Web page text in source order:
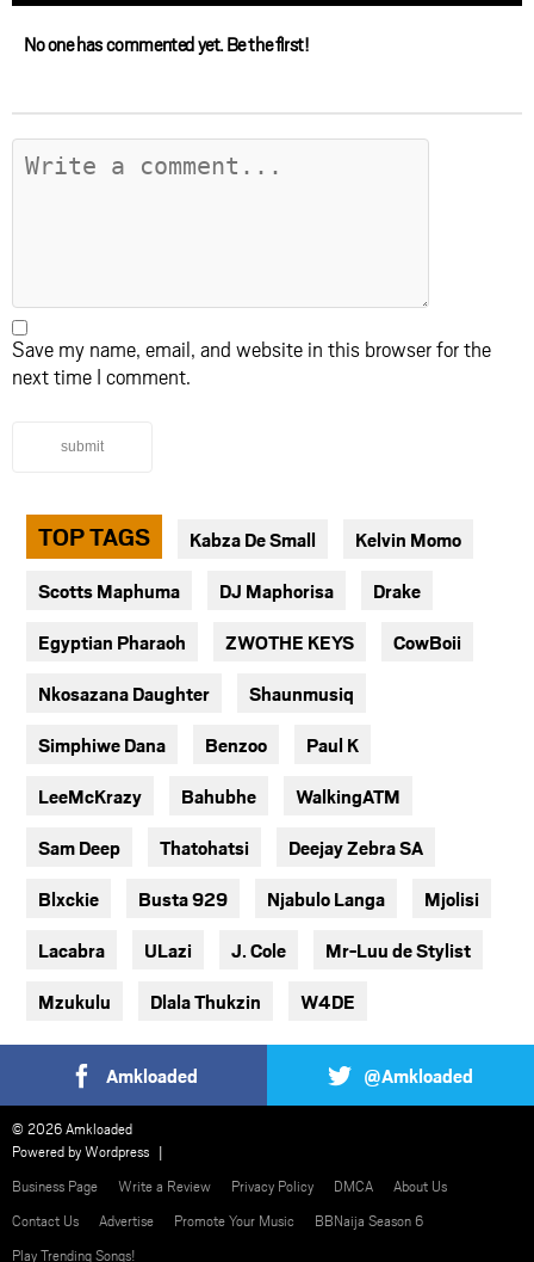
No one has commented yet. Be the first!
Save my name, email, and website in this browser for the
next time I comment.
submit
TOP TAGS Kabza De Small Kelvin Momo
Scotts Maphuma DJ Maphorisa Drake
Egyptian Pharaoh ZWOTHE KEYS CowBoii
Nkosazana Daughter Shaunmusiq
Simphiwe Dana Benzoo Paul K
LeeMcKrazy Bahubhe WalkingATM
Sam Deep Thatohatsi Deejay Zebra SA
Blxckie Busta 929 Njabulo Langa Mjolisi
Lacabra ULazi J. Cole Mr-Luu de Stylist
Mzukulu Dlala Thukzin W4DE
Amkloaded @Amkloaded
© 2026 Amkloaded
Powered byWordpress
Business Page
Write a Review Privacy Policy DMCA
About Us
Contact Us
Advertise Promote Your Music
BBNaija Season 6
Play Trending Songs!